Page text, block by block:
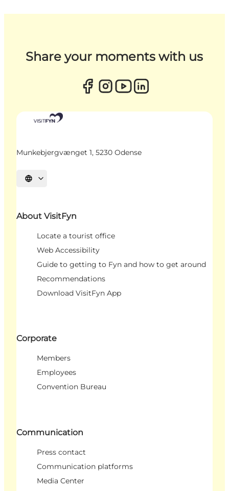
Share your moments with us
Munkebjergvænget 1, 5230 Odense
Select language
About VisitFyn
Locate a tourist office
Web Accessibility
Guide to getting to Fyn and how to get around
Recommendations
Download VisitFyn App
Corporate
Members
Employees
Convention Bureau
Communication
Press contact
Communication platforms
Media Center